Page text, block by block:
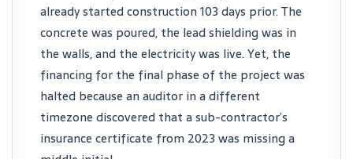
already started construction 103 days prior. The
concrete was poured, the lead shielding was in
the walls, and the electricity was live. Yet, the
financing for the final phase of the project was
halted because an auditor in a different
timezone discovered that a sub-contractor’s
insurance certificate from 2023 was missing a